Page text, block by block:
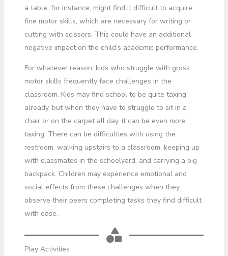
a table, for instance, might find it difficult to acquire
fine motor skills, which are necessary for writing or
cutting with scissors. This could have an additional
negative impact on the child’s academic performance.
For whatever reason, kids who struggle with gross
motor skills frequently face challenges in the
classroom. Kids may find school to be quite taxing
already, but when they have to struggle to sit in a
chair or on the carpet all day, it can be even more
taxing. There can be difficulties with using the
restroom, walking upstairs to a classroom, keeping up
with classmates in the schoolyard, and carrying a big
backpack. Children may experience emotional and
social effects from these challenges when they
observe their peers completing tasks they find difficult
with ease.
Play Activities